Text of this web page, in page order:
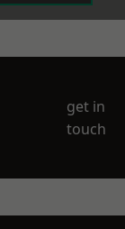
get in
touch